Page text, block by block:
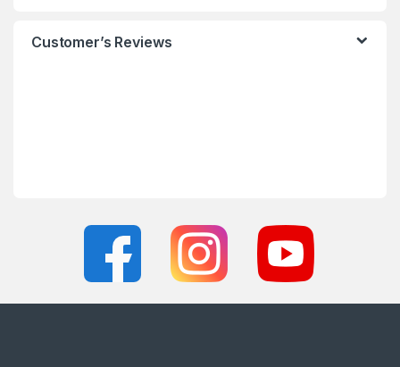
Customer’s Reviews